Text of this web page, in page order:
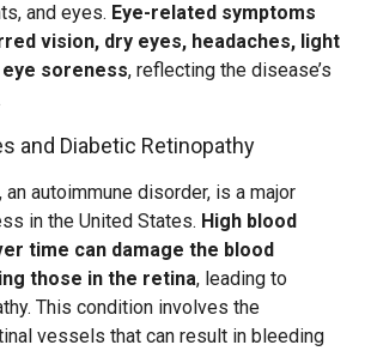
and eyes. Eye-related symptoms
vision, dry eyes, headaches, light
soreness, reflecting the disease’s
and Diabetic Retinopathy
autoimmune disorder, is a major
in the United States. High blood
time can damage the blood
those in the retina, leading to
This condition involves the
vessels that can result in bleeding